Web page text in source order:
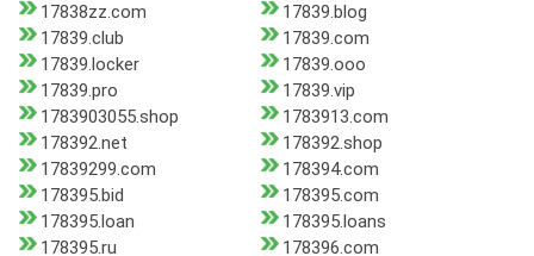
17838zz.com
17839.blog
17839.club
17839.com
17839.locker
17839.ooo
17839.pro
17839.vip
1783903055.shop
1783913.com
178392.net
178392.shop
17839299.com
178394.com
178395.bid
178395.com
178395.loan
178395.loans
178395.ru
178396.com